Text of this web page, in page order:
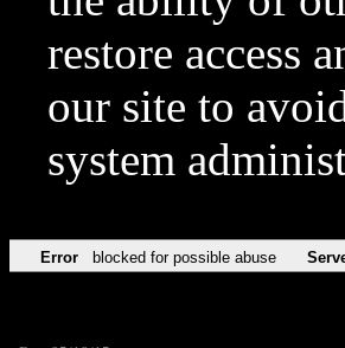
restore access
our site to
system
Error blocked for possible abuse